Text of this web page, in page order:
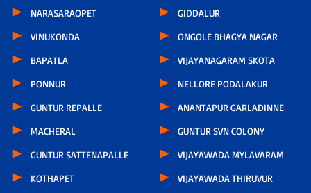
NARASARAOPET
VINUKONDA
BAPATLA
PONNUR
GUNTUR REPALLE
MACHERAL
GUNTUR SATTENAPALLE
KOTHAPET
GIDDALUR
ONGOLE BHAGYA NAGAR
VIJAYANAGARAM SKOTA
NELLORE PODALAKUR
ANANTAPUR GARLADINNE
GUNTUR SVN COLONY
VIJAYAWADA MYLAVARAM
VIJAYAWADA THIRUVUR